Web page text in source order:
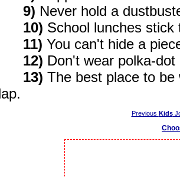
9) Never hold a
10) School lunches stick
11) You can't hide a
12) Don't wear polka-
13) The best place to
Previous Kids